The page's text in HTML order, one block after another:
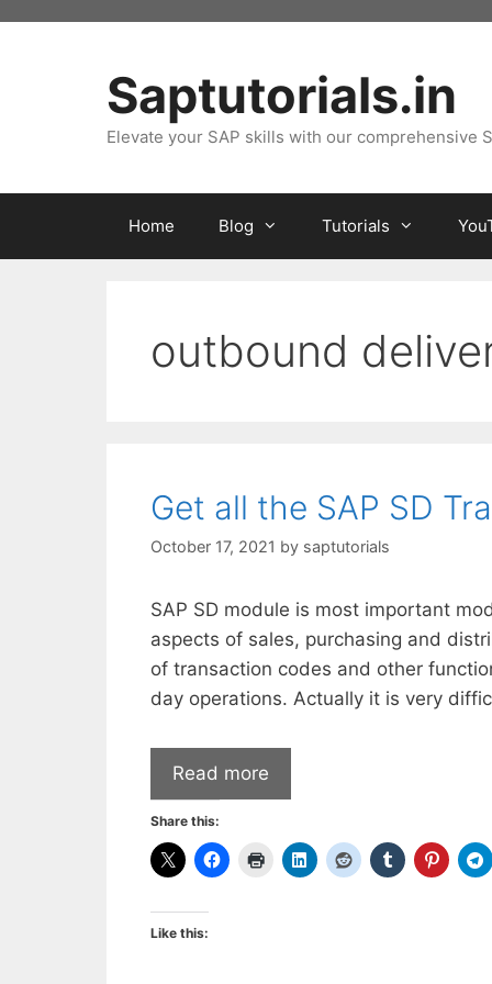
Saptutorials.in
Elevate your SAP skills with our comprehensive
Home Blog Tutorials
outbound
Get all the SAP SD
October 17, 2021 by saptutorials
SAP SD module is most important
aspects of sales, purchasing and
of transaction codes and other
day operations. Actually it is very
Read more
Share this:
Like this: